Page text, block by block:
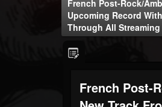
@thebeast
French Post-Rock/
Upcoming Record
Through All Streaming
French Post-